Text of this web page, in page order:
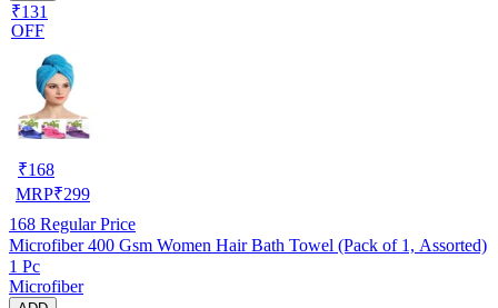
₹131
OFF
₹168
MRP₹299
168 Regular Price
Microfiber 400 Gsm Women Hair Bath Towel (Pack of 1, Assorted)
1 Pc
Microfiber